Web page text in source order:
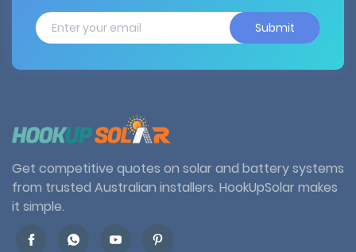
Submit
Get competitive quotes on solar and battery systems
from trusted Australian installers. HookUpSolar makes
it simple.